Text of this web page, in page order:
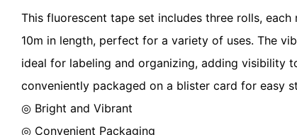
This fluorescent tape set includes three rolls, each
10m in length, perfect for a variety of uses. The
ideal for labeling and organizing, adding visibility
conveniently packaged on a blister card for easy
◎ Bright and Vibrant
◎ Convenient Packaging